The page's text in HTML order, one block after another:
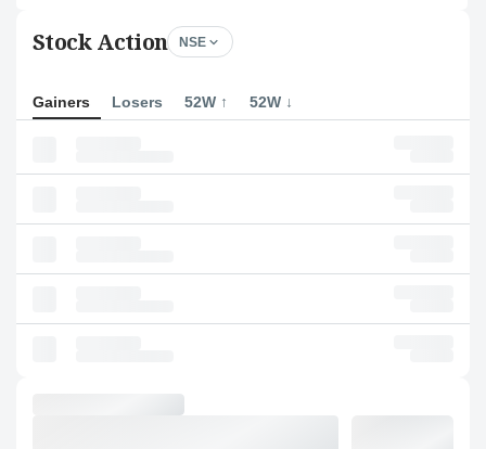
Stock Action NSE
Gainers Losers 52W ↑ 52W ↓